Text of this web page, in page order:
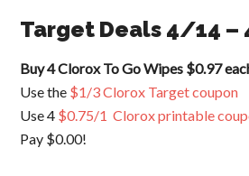
Target Deals 4/14
Buy 4 Clorox To Go Wipes $0.97
Use the $1/3 Clorox Target coupon
Use 4 $0.75/1 Clorox printable
Pay $0.00!